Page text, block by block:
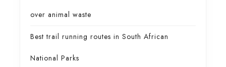
over animal waste
Best trail running routes in South African
National Parks